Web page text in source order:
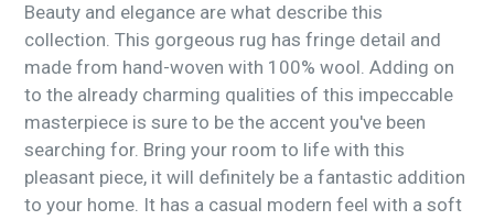
Beauty and elegance are what describe this
collection. This gorgeous rug has fringe detail and
made from hand-woven with 100% wool. Adding on
to the already charming qualities of this impeccable
masterpiece is sure to be the accent you've been
searching for. Bring your room to life with this
pleasant piece, it will definitely be a fantastic addition
to your home. It has a casual modern feel with a soft